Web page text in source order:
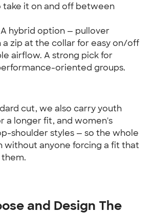
take it on and off between
A hybrid option — pullover
zip at the collar for easy on/off
airflow. A strong pick for
oriented groups.
cut, we also carry youth
a longer fit, and women's
shoulder styles — so the whole
without anyone forcing a fit that
and Design The